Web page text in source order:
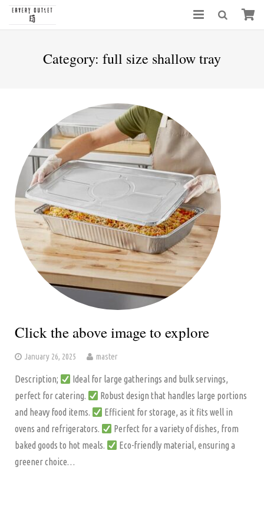
Category: full size shallow tray
Click the above image to explore
January 26, 2025 master
Description;
Ideal for large gatherings and bulk servings,
perfect for catering.
Robust design that handles large portions
and heavy food items.
Efficient for storage, as it fits well in
ovens and refrigerators.
Perfect for a variety of dishes, from
baked goods to hot meals.
Eco-friendly material, ensuring a
greener choice…